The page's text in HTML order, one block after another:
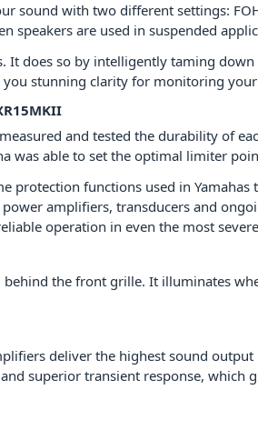
sound with two different settings:
are used in suspended
It does so by intelligently taming
stunning clarity for monitoring
and tested the durability of
was able to set the optimal limiter
functions used in Yamahas
amplifiers, transducers and
operation in even the most
the front grille. It illuminates
deliver the highest sound
superior transient response, which